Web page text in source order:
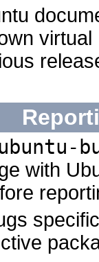
with